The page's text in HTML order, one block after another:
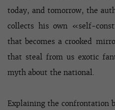
today, and tomorrow, the
collects his own «self-
that becomes a crooked
that steal from us exotic
myth about the national.
Explaining the confrontation